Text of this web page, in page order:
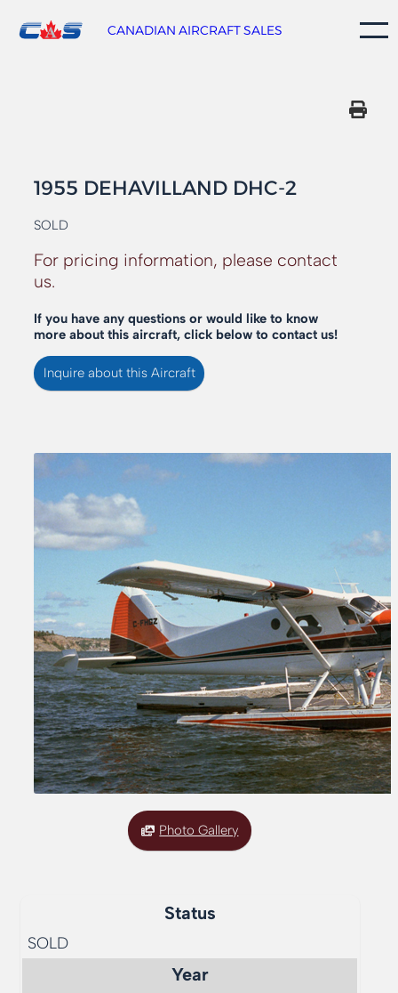
CANADIAN AIRCRAFT SALES
1955 DEHAVILLAND DHC-2
SOLD
For pricing information, please contact
us.
If you have any questions or would like to know
more about this aircraft, click below to contact us!
Inquire about this Aircraft
Photo Gallery
Status
SOLD
Year